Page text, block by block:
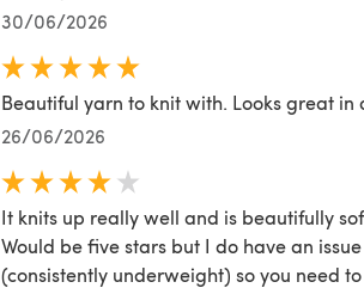
30/06/2026
Beautiful yarn to knit with. Looks great in
26/06/2026
It knits up really well and is beautifully
Would be five stars but I do have an
(consistently underweight) so you need